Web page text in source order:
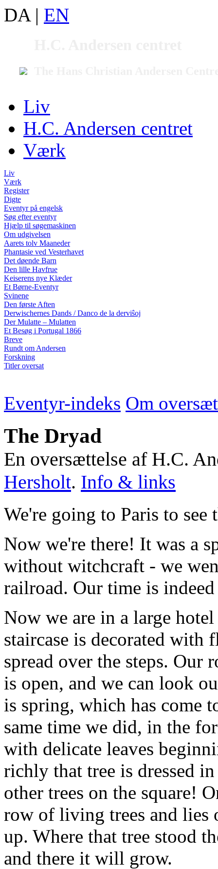
DA | EN
Liv
H.C. Andersen centret
Værk
Liv
Værk
Register
Digte
Eventyr på engelsk
Søg efter eventyr
Hjælp til søgemaskinen
Om udgivelsen
Aarets tolv Maaneder
Phantasie ved Vesterhavet
Det døende Barn
Den lille Havfrue
Keiserens nye Klæder
Et Børne-Eventyr
Svinene
Den første Aften
Derwischernes Dands / Danco de la derviŝoj
Der Mulatte – Mulatten
Et Besøg i Portugal 1866
Breve
Rundt om Andersen
Forskning
Titler oversat
Eventyr-indeks Om
The Dryad
En oversættelse af H.C.
Hersholt. Info & links
We're going to Paris to see
Now we're there! It was a
without witchcraft - we
railroad. Our time is
Now we are in a large
staircase is decorated with
spread over the steps. Our
is open, and we can look
is spring, which has come
same time we did, in the
with delicate leaves
richly that tree is dressed
other trees on the square!
row of living trees and lies
up. Where that tree stood
and there it will grow.